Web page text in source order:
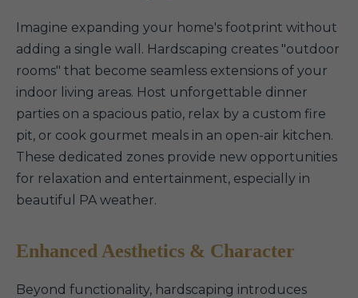
Imagine expanding your home's footprint without
adding a single wall. Hardscaping creates "outdoor
rooms" that become seamless extensions of your
indoor living areas. Host unforgettable dinner
parties on a spacious patio, relax by a custom fire
pit, or cook gourmet meals in an open-air kitchen.
These dedicated zones provide new opportunities
for relaxation and entertainment, especially in
beautiful PA weather.
Enhanced Aesthetics & Character
Beyond functionality, hardscaping introduces